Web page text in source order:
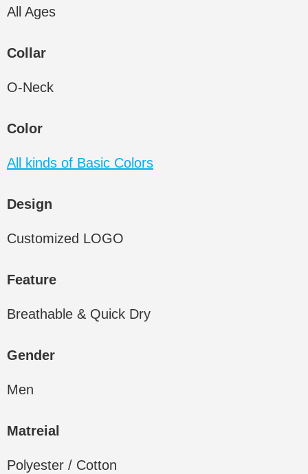
All Ages
Collar
O-Neck
Color
All kinds of Basic Colors
Design
Customized LOGO
Feature
Breathable & Quick Dry
Gender
Men
Matreial
Polyester / Cotton